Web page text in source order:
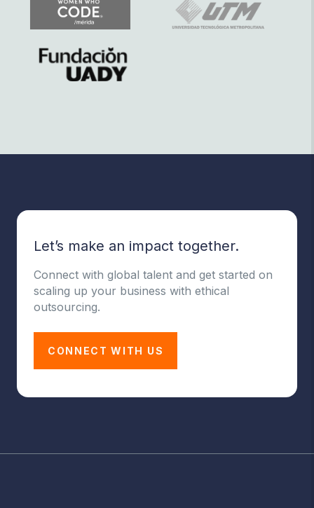
Let’s make an impact together.
Connect with global talent and get started on
scaling up your business with ethical
outsourcing.
CONNECT WITH US